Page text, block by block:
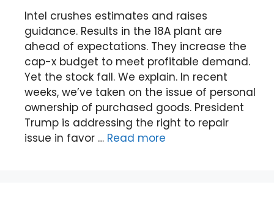
Intel crushes estimates and raises
guidance. Results in the 18A plant are
ahead of expectations. They increase the
cap-x budget to meet profitable demand.
Yet the stock fall. We explain. In recent
weeks, we’ve taken on the issue of personal
ownership of purchased goods. President
Trump is addressing the right to repair
issue in favor … Read more